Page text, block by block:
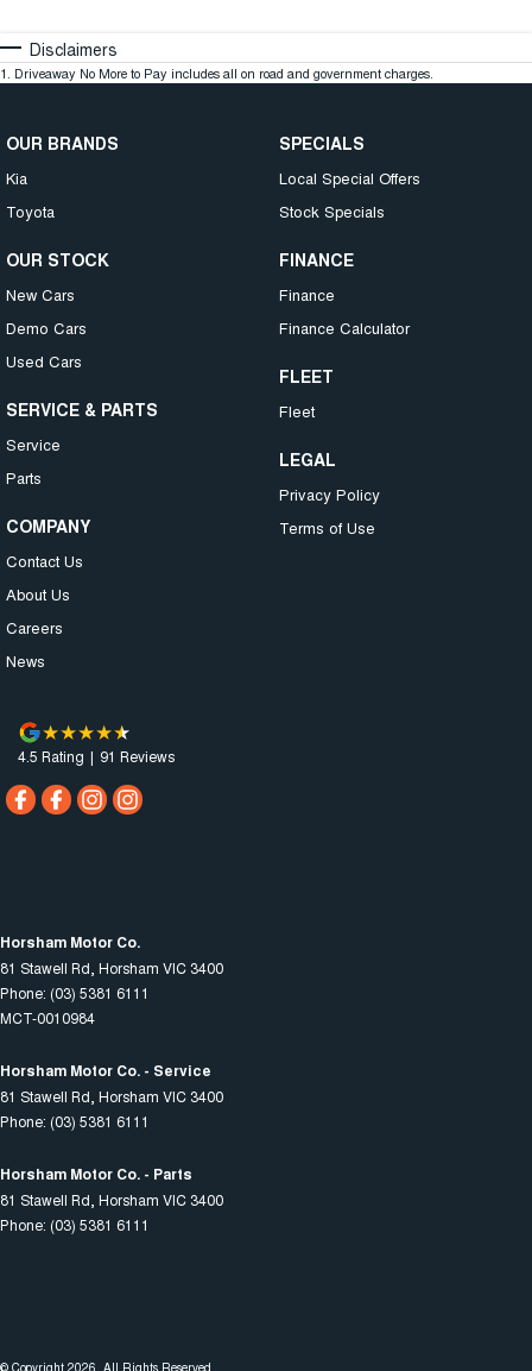
Disclaimers
1 Driveaway No More to Pay includes all on road and government charges.
OUR BRANDS
Kia
Toyota
OUR STOCK
New Cars
Demo Cars
Used Cars
SERVICE & PARTS
Service
Parts
COMPANY
Contact Us
About Us
Careers
News
SPECIALS
Local Special Offers
Stock Specials
FINANCE
Finance
Finance Calculator
FLEET
Fleet
LEGAL
Privacy Policy
Terms of Use
4.5 Rating | 91 Reviews
Horsham Motor Co.
81 Stawell Rd Horsham VIC 3400
Phone: (03) 5381 6111
MCT-0010984
Horsham Motor Co. - Service
81 Stawell Rd Horsham VIC 3400
Phone: (03) 5381 6111
Horsham Motor Co. - Parts
81 Stawell Rd Horsham VIC 3400
Phone: (03) 5381 6111
© Copyright 2026 . All Rights Reserved.